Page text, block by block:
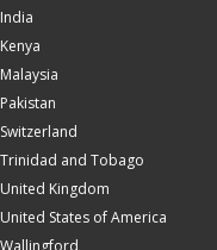
India
Kenya
Malaysia
Pakistan
Switzerland
Trinidad and Tobago
United Kingdom
United States of America
Wallingford